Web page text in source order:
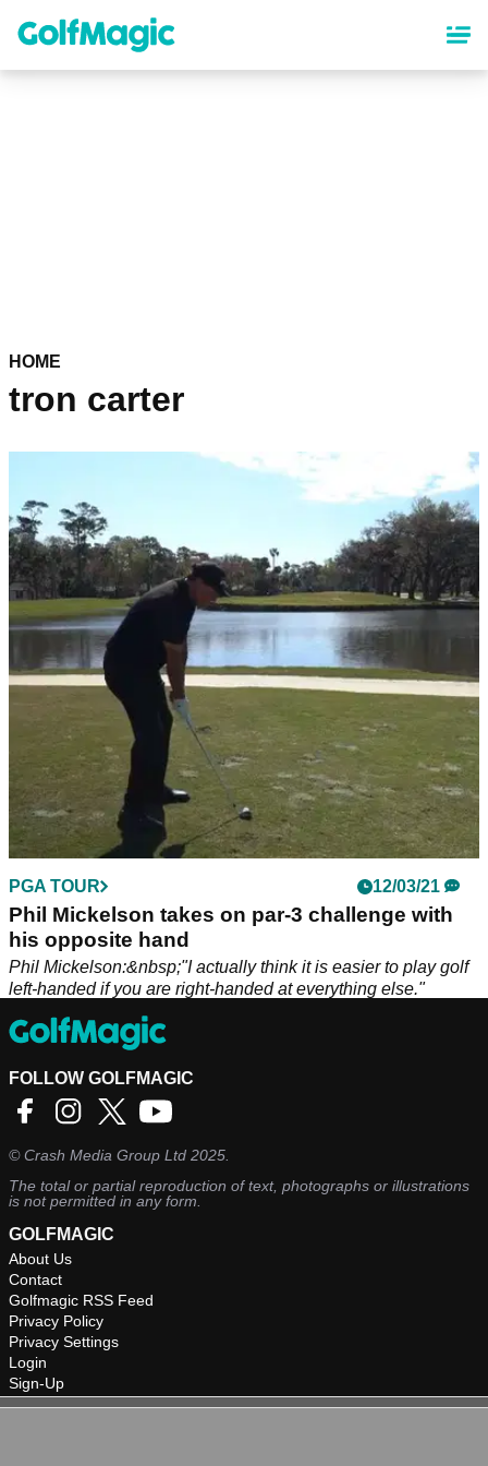
content
HOME
tron carter
PGA TOUR 12/03/21
Phil Mickelson takes on par-3 challenge with
his opposite hand
Phil Mickelson:&nbsp;"I actually think it is easier to play golf
left-handed if you are right-handed at everything else."
FOLLOW GOLFMAGIC
©Crash Media Group Ltd 2025.
The total or partial reproduction of text, photographs or illustrations
is not permitted in any form.
GOLFMAGIC
About Us
Contact
Golfmagic RSS Feed
Privacy Policy
Privacy Settings
Login
Sign-Up